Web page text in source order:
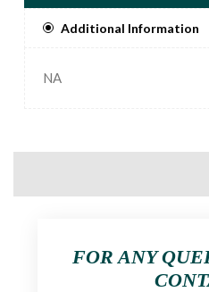
Additional Information
NA
FOR ANY